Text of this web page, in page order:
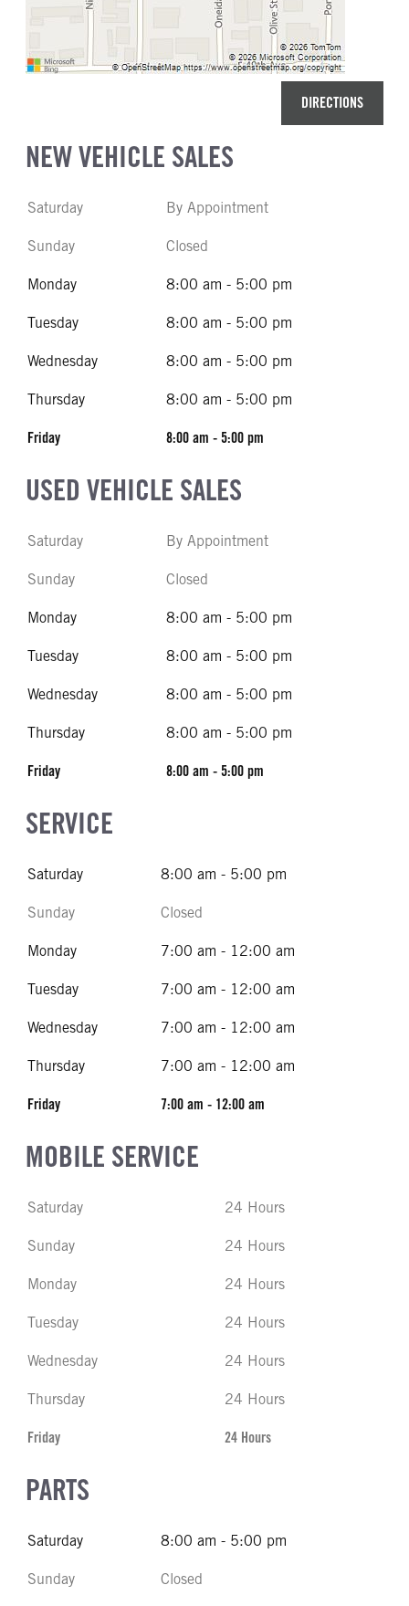
DIRECTIONS
NEW VEHICLE SALES
Saturday By Appointment
Sunday Closed
Monday 8:00 am - 5:00 pm
Tuesday 8:00 am - 5:00 pm
Wednesday 8:00 am - 5:00 pm
Thursday 8:00 am - 5:00 pm
Friday 8:00 am - 5:00 pm
USED VEHICLE SALES
Saturday By Appointment
Sunday Closed
Monday 8:00 am - 5:00 pm
Tuesday 8:00 am - 5:00 pm
Wednesday 8:00 am - 5:00 pm
Thursday 8:00 am - 5:00 pm
Friday 8:00 am - 5:00 pm
SERVICE
Saturday 8:00 am - 5:00 pm
Sunday Closed
Monday 7:00 am - 12:00 am
Tuesday 7:00 am - 12:00 am
Wednesday 7:00 am - 12:00 am
Thursday 7:00 am - 12:00 am
Friday 7:00 am - 12:00 am
MOBILE SERVICE
Saturday 24 Hours
Sunday 24 Hours
Monday 24 Hours
Tuesday 24 Hours
Wednesday 24 Hours
Thursday 24 Hours
Friday 24 Hours
PARTS
Saturday 8:00 am - 5:00 pm
Sunday Closed